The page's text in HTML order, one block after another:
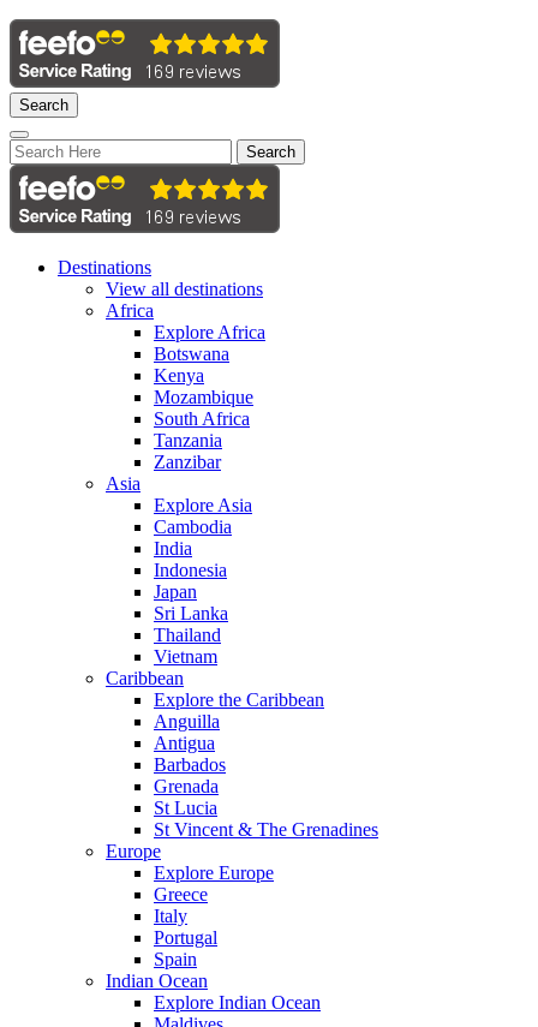
Search
Search
Destinations
View all destinations
Africa
Explore Africa
Botswana
Kenya
Mozambique
South Africa
Tanzania
Zanzibar
Asia
Explore Asia
Cambodia
India
Indonesia
Japan
Sri Lanka
Thailand
Vietnam
Caribbean
Explore the Caribbean
Anguilla
Antigua
Barbados
Grenada
St Lucia
St Vincent & The Grenadines
Europe
Explore Europe
Greece
Italy
Portugal
Spain
Indian Ocean
Explore Indian Ocean